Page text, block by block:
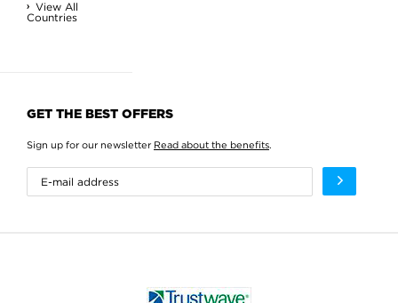
View All
Countries
GET THE BEST OFFERS
Sign up for our newsletter Read about the benefits.